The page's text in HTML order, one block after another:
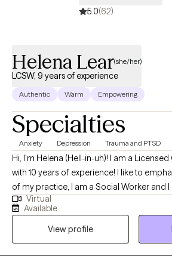
5.0(62)
Helena Lear(she/her)
LCSW, 9 years of experience
Authentic Warm Empowering
Specialties
Anxiety Depression Trauma and PTSD
Hi, I'm Helena (Hell-in-uh)! I am a
with 10 years of experience! I like to
of my practice, I am a Social Worker and
from that perspective. I acknowledge that
all experience to living our best lives and
experience more and worse barriers
My work is most rewarding when I get to
playing field by accessing the support,
Virtual
Available
View profile